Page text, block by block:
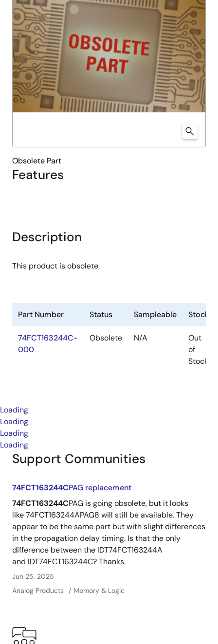
Features
Obsolete Part
Description
This product is obsolete.
Part Number Status Sampleable Stock
74FCT163244C-
000
Obsolete N/A
Out
of
Stock
Loading
Loading
Loading
Loading
Support Communities
74FCT163244CPAG replacement
74FCT163244CPAG is going obsolete, but it looks
like 74FCT163244APAG8 will still be available. They
appear to be the same part but with slight differences
in the propagation delay timing. Is that the only
difference between the IDT74FCT163244A
and IDT74FCT163244C? Thanks.
Jun 25, 2025
Analog Products
Memory & Logic